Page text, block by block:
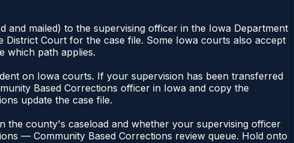
and mailed) to the supervising officer in the Iowa Department
Court for the case file. Some Iowa courts also accept
which path applies.
on Iowa courts. If your supervision has been transferred
Based Corrections officer in Iowa and copy the
update the case file.
the county's caseload and whether your supervising officer
— Community Based Corrections review queue. Hold onto